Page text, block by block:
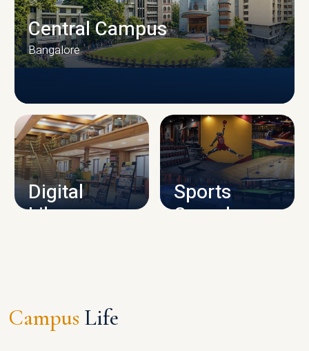
CAMPUS INFRASTRUCTURE
Central Campus
Bangalore
Digital
Library
Sports
Complex
Campus Life